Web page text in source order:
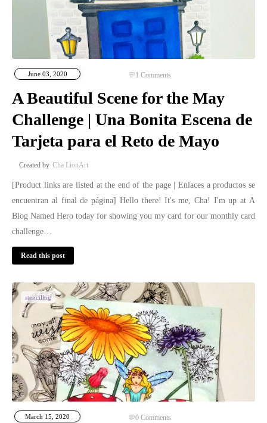
June 03, 2020 1 Comments
A Beautiful Scene for the May
Challenge | Una Bonita Escena de
Tarjeta para el Reto de Mayo
Cha LionArt
[Product links are listed at the end of the page | Enlaces a productos se
encuentran al final de página] Hello there! It's me, Cha! I'm up at A
Blog Named Hero today for showing you my card for our monthly card
challenge…
Read this post
stenciling
March 15, 2020 0 Comments